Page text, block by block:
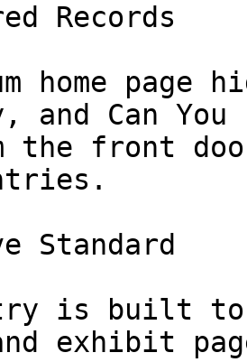
Records
home page
and Can
the front
Standard
is built to
exhibit